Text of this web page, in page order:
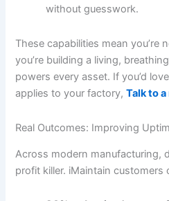
without guesswork.
These capabilities mean
you’re building a living,
powers every asset. If you’d
applies to your factory,Talk to
Real Outcomes: Improving
Across modern manufacturing,
profit killer. iMaintain customers